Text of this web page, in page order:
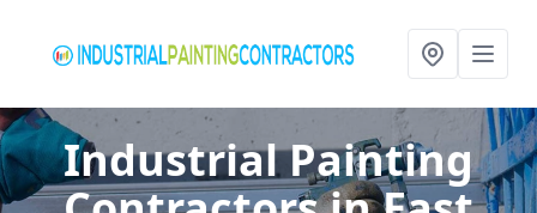
Industrial Painting